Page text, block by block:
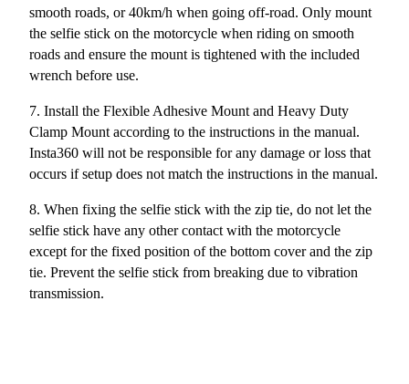
smooth roads, or 40km/h when going off-road. Only mount
the selfie stick on the motorcycle when riding on smooth
roads and ensure the mount is tightened with the included
wrench before use.
7. Install the Flexible Adhesive Mount and Heavy Duty
Clamp Mount according to the instructions in the manual.
Insta360 will not be responsible for any damage or loss that
occurs if setup does not match the instructions in the manual.
8. When fixing the selfie stick with the zip tie, do not let the
selfie stick have any other contact with the motorcycle
except for the fixed position of the bottom cover and the zip
tie. Prevent the selfie stick from breaking due to vibration
transmission.